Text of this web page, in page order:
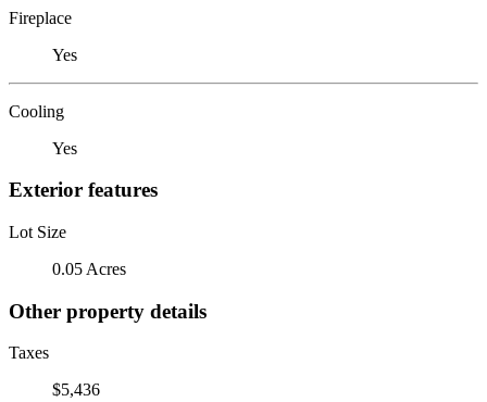
Fireplace
Yes
Cooling
Yes
Exterior features
Lot Size
0.05 Acres
Other property details
Taxes
$5,436